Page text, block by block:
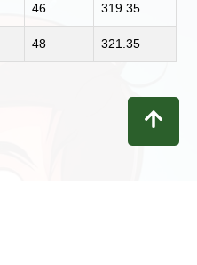
46 319.35
48 321.35